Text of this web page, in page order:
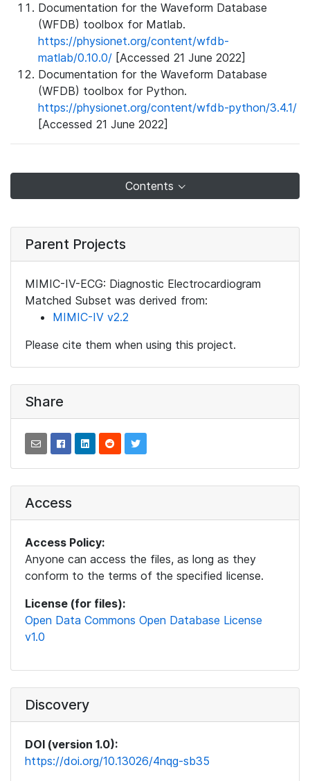
Documentation for the Waveform Database
(WFDB) toolbox for Matlab.
https://physionet.org/content/wfdb-
matlab/0.10.0/ [Accessed 21 June 2022]
Documentation for the Waveform Database
(WFDB) toolbox for Python.
https://physionet.org/content/wfdb-python/3.4.1/
[Accessed 21 June 2022]
Contents
Parent Projects
MIMIC-IV-ECG: Diagnostic Electrocardiogram
Matched Subset was derived from:
MIMIC-IV v2.2
Please cite them when using this project.
Share
Access
Access Policy:
Anyone can access the files, as long as they
conform to the terms of the specified license.
License (for files):
Open Data Commons Open Database License
v1.0
Discovery
DOI (version 1.0):
https://doi.org/10.13026/4nqg-sb35